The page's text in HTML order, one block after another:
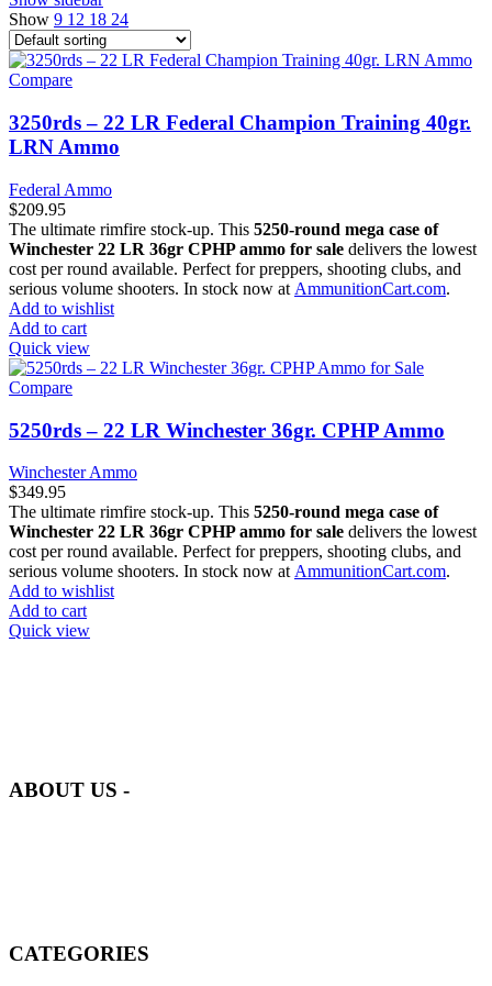
Show 9 12 18 24
Compare
3250rds – 22 LR Federal Champion Training 40gr.
LRN Ammo
Federal Ammo
$209.95
The ultimate rimfire stock-up. This 5250-round mega case of
Winchester 22 LR 36gr CPHP ammo for sale delivers the lowest
cost per round available. Perfect for preppers, shooting clubs, and
serious volume shooters. In stock now at AmmunitionCart.com.
Add to wishlist
Add to cart
Quick view
Compare
5250rds – 22 LR Winchester 36gr. CPHP Ammo
Winchester Ammo
$349.95
The ultimate rimfire stock-up. This 5250-round mega case of
Winchester 22 LR 36gr CPHP ammo for sale delivers the lowest
cost per round available. Perfect for preppers, shooting clubs, and
serious volume shooters. In stock now at AmmunitionCart.com.
Add to wishlist
Add to cart
Quick view
ABOUT US -
CATEGORIES